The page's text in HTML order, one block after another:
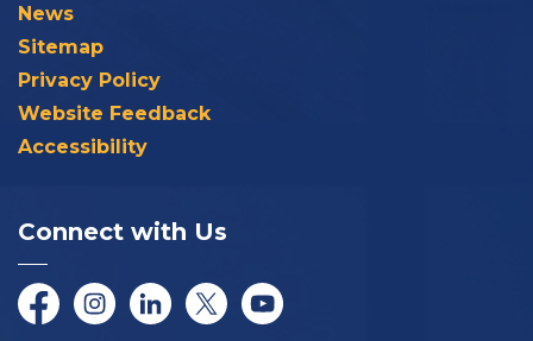
News
Sitemap
Privacy Policy
Website Feedback
Accessibility
Connect with Us
FacebookInstagramLinkedInTwitter/XYouTube